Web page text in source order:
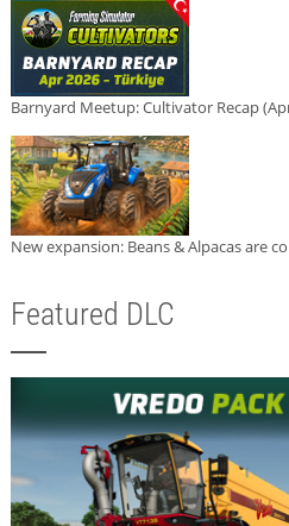
Barnyard Meetup: Cultivator Recap
New expansion: Beans & Alpacas are
Featured DLC